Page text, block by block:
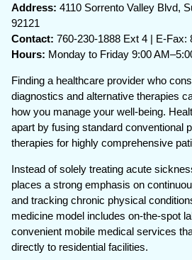
Address: 4110 Sorrento Valley Blvd,
92121
Contact: 760-230-1888 Ext 4 | E-Fax:
Hours: Monday to Friday 9:00
Finding a healthcare provider who
diagnostics and alternative therapies
how you manage your well-being.
apart by fusing standard conventional
therapies for highly comprehensive
Instead of solely treating acute
places a strong emphasis on
and tracking chronic physical
medicine model includes on-the-spot
convenient mobile medical services
directly to residential facilities.